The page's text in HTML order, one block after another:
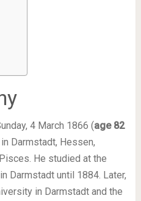
4 March 1866 (age 82
Darmstadt, Hessen,
He studied at the
Darmstadt until 1884. Later,
in Darmstadt and the